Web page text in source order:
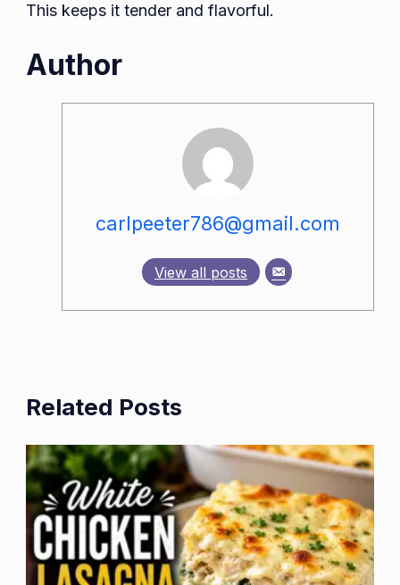
This keeps it tender and flavorful.
Author
carlpeeter786@gmail.com
View all posts
Related Posts